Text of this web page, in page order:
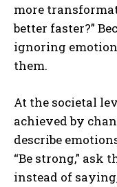
more
better faster?”
ignoring
them.
At the societal
achieved by
describe
“Be strong,” ask
instead of